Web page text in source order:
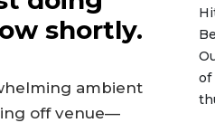
shortly.
ambient
off venue—
of